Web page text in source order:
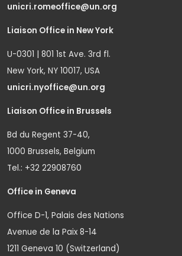
unicri.romeoffice@un.org
Liaison Office in New York
U-0301 | 801 1st Ave. 3rd fl.
New York, NY 10017, USA
unicri.nyoffice@un.org
Liaison Office in Brussels
Bd du Regent 37-40,
1000 Brussels, Belgium
Tel.: +32 22908760
Office in Geneva
Office D-1, Palais des Nations
Avenue de la Paix 8-14
1211 Geneva 10 (Switzerland)